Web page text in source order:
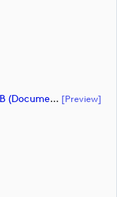
HDDC23-LOGO-Horizontal-RS-NEG-RGB (document) [preview]